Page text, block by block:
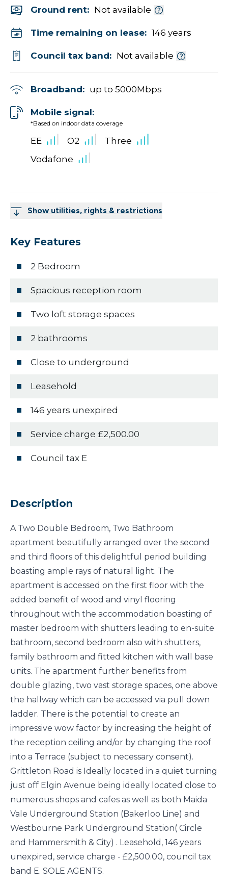
Ground rent: Not available
Time remaining on lease: 146 years
Council tax band: Not available
Broadband: up to 5000Mbps
Mobile signal:
*Based on indoor data coverage
EE O2
Three
Vodafone
Show utilities, rights & restrictions
Key Features
2 Bedroom
Spacious reception room
Two loft storage spaces
2 bathrooms
Close to underground
Leasehold
146 years unexpired
Service charge £2,500.00
Council tax E
Description
A Two Double Bedroom, Two Bathroom
apartment beautifully arranged over the second
and third floors of this delightful period building
boasting ample rays of natural light. The
apartment is accessed on the first floor with the
added benefit of wood and vinyl flooring
throughout with the accommodation boasting of
master bedroom with shutters leading to en-suite
bathroom, second bedroom also with shutters,
family bathroom and fitted kitchen with wall base
units. The apartment further benefits from
double glazing, two vast storage spaces, one above
the hallway which can be accessed via pull down
ladder. There is the potential to create an
impressive wow factor by increasing the height of
the reception ceiling and/or by changing the roof
into a Terrace (subject to necessary consent).
Grittleton Road is Ideally located in a quiet turning
just off Elgin Avenue being ideally located close to
numerous shops and cafes as well as both Maida
Vale Underground Station (Bakerloo Line) and
Westbourne Park Underground Station( Circle
and Hammersmith & City) . Leasehold, 146 years
unexpired, service charge - £2,500.00, council tax
band E. SOLE AGENTS.